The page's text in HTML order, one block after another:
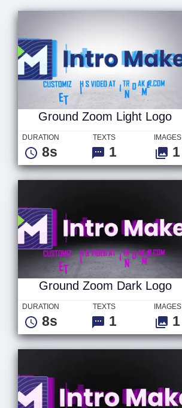
Ground Zoom Light Logo
DURATION
8s
TEXTS
1
IMAGES
1
Ground Zoom Dark Logo
DURATION
8s
TEXTS
1
IMAGES
1